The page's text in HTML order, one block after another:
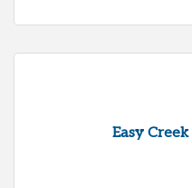
Easy